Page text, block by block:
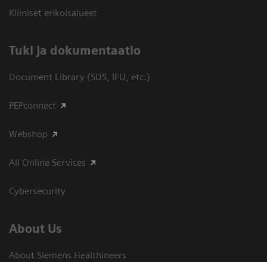
Kliiniset erikoisalueet
​Tuki ja dokumentaatio
Document Library (SDS, IFU, etc.)
PEPconnect
Webshop
All Online Services
Cybersecurity
About Us
About Siemens Healthineers